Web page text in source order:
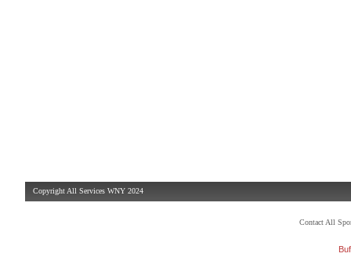
Copyright All Services WNY 2024
Contact All